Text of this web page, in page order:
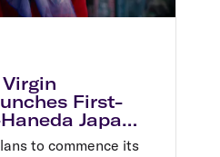
First-
Japan
$699
to commence its